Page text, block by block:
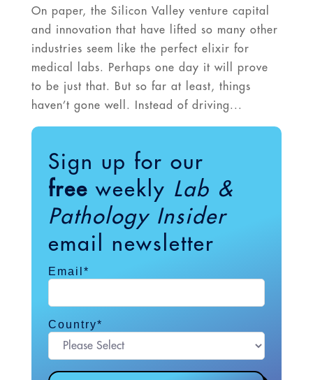
On paper, the Silicon Valley venture capital
and innovation that have lifted so many other
industries seem like the perfect elixir for
medical labs. Perhaps one day it will prove
to be just that. But so far at least, things
haven’t gone well. Instead of driving...
Sign up for our
free weekly Lab &
Pathology Insider
email newsletter
Email *
Country*